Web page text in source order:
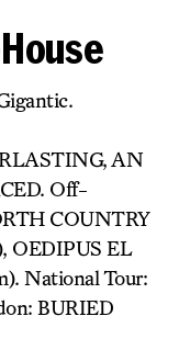
AN
Off-
COUNTRY
OEDIPUS EL
National Tour:
BURIED